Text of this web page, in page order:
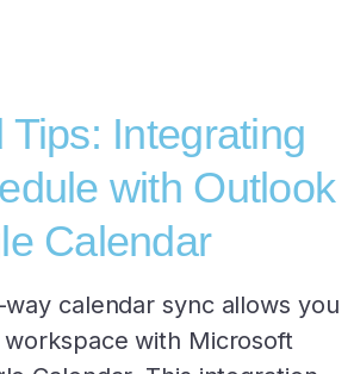
Integrating
with Outlook
Calendar
way calendar sync allows you
with Microsoft